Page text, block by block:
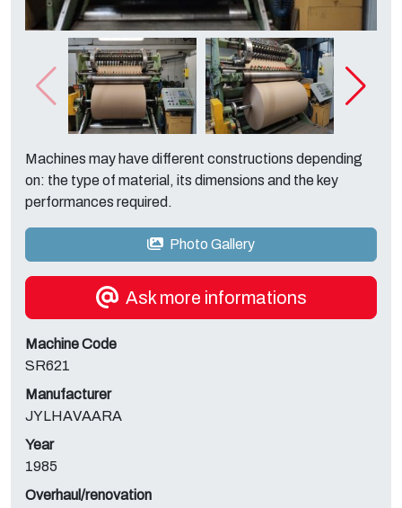
Machines may have different constructions depending
on: the type of material, its dimensions and the key
performances required.
Photo Gallery
Ask more informations
Machine Code
SR621
Manufacturer
JYLHAVAARA
Year
1985
Overhaul/renovation